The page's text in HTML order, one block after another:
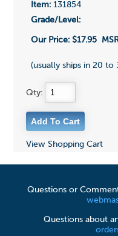
Item:131854
Grade/Level:
Our Price: $17.95
(usually ships in 20 to
Qty:
View Shopping Cart
Questions or
Questions about